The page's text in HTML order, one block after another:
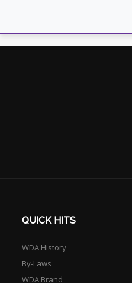
QUICK HITS
WDA History
By-Laws
WDA Brand